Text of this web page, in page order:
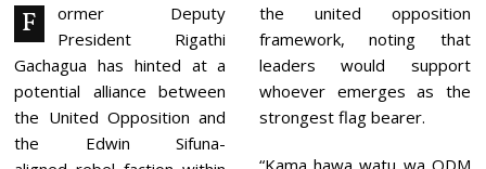
1
1
,
2
0
2
F
ormer Deputy
President Rigathi
Gachagua has hinted at a
potential alliance between
the United Opposition and
the Edwin Sifuna-
the united opposition
framework, noting that
leaders would support
whoever emerges as the
strongest flag bearer.
“Kama hawa watu wa ODM